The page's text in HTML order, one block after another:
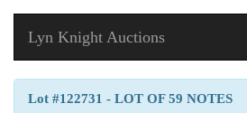
Lyn Knight Auctions
Lot #122731 - LOT OF 59 NOTES